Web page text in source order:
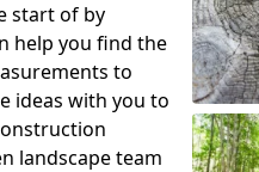
start of by
help you find the
to
ideas with you to
landscape team